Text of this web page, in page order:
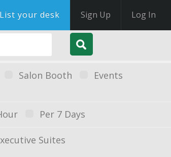
List your desk Sign Up Log In
Salon Booth
Events
Per 7 Days
Suites